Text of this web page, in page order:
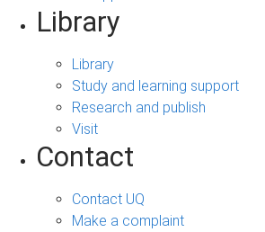
Library
Library
Study and learning support
Research and publish
Visit
Contact
Contact UQ
Make a complaint